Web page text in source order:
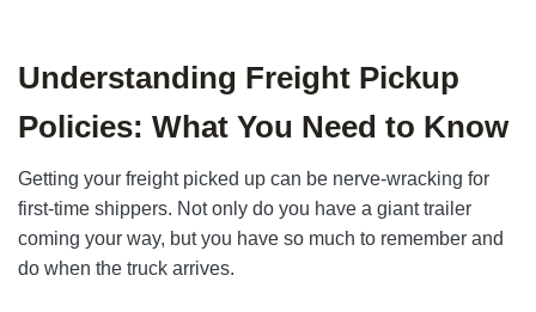
Understanding Freight Pickup
Policies: What You Need to Know
Getting your freight picked up can be nerve-wracking for
first-time shippers. Not only do you have a giant trailer
coming your way, but you have so much to remember and
do when the truck arrives.